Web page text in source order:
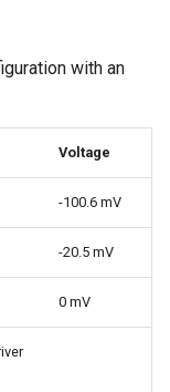
with an
Voltage
-100.6 mV
-20.5 mV
0 mV